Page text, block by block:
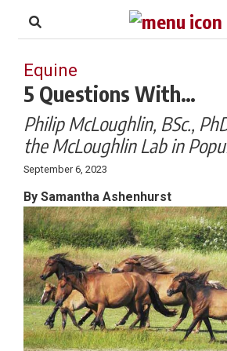
Footer
Equine
5 Questions With…
Philip McLoughlin, BSc.,
the McLoughlin Lab in
September 6, 2023
By Samantha Ashenhurst